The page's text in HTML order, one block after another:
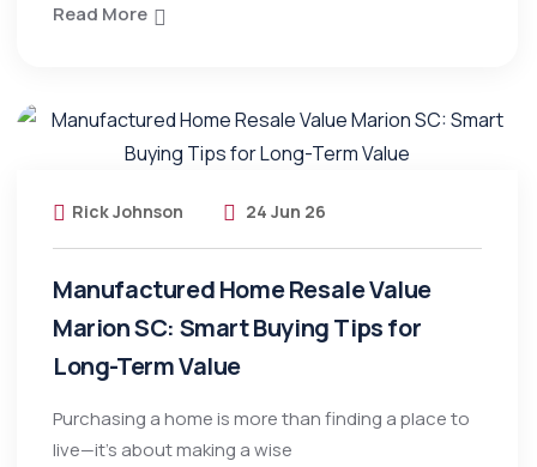
Read More
Rick Johnson 24 Jun 26
Manufactured Home Resale Value
Marion SC: Smart Buying Tips for
Long-Term Value
Purchasing a home is more than finding a place to
live—it’s about making a wise